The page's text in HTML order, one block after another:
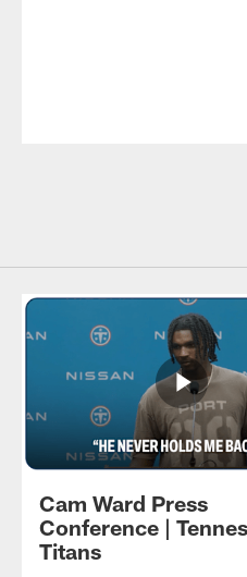
Cam Ward Press
Conference |
Titans